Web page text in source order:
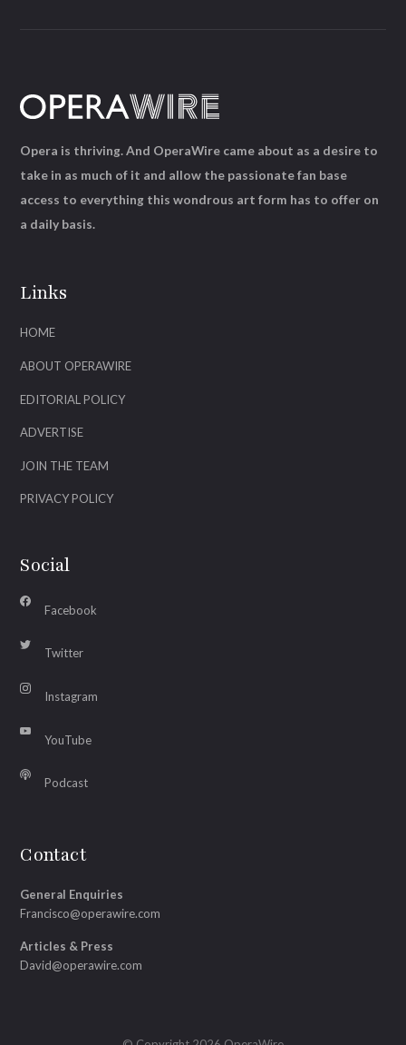
Links
HOME
ABOUT OPERAWIRE
EDITORIAL POLICY
ADVERTISE
JOIN THE TEAM
PRIVACY POLICY
Social
Facebook
Twitter
Instagram
YouTube
Podcast
Contact
General Enquiries
Francisco@operawire.com
Articles & Press
David@operawire.com
Opera is thriving. And OperaWire came about as a desire to
take in as much of it and allow the passionate fan base
access to everything this wondrous art form has to offer on
a daily basis.